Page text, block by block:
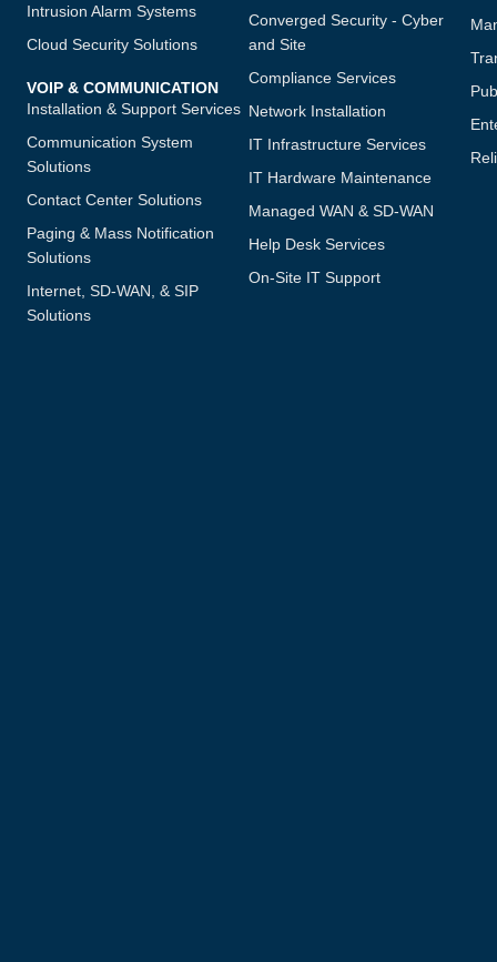
Intrusion Alarm Systems
Cloud Security Solutions
VOIP & COMMUNICATION
Installation & Support Services
Communication System
Solutions
Contact Center Solutions
Paging & Mass Notification
Solutions
Internet, SD-WAN, & SIP
Solutions
Converged Security - Cyber
and Site
Compliance Services
Network Installation
IT Infrastructure Services
IT Hardware Maintenance
Managed WAN & SD-WAN
Help Desk Services
On-Site IT Support